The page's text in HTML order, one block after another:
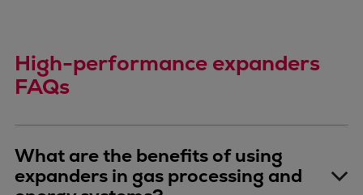
High-performance expanders
FAQs
What are the benefits of using
expanders in gas processing and